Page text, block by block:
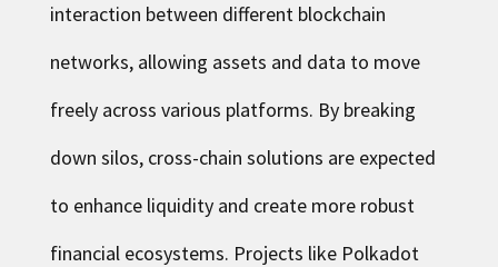
interaction between different blockchain
networks, allowing assets and data to move
freely across various platforms. By breaking
down silos, cross-chain solutions are expected
to enhance liquidity and create more robust
financial ecosystems. Projects like Polkadot